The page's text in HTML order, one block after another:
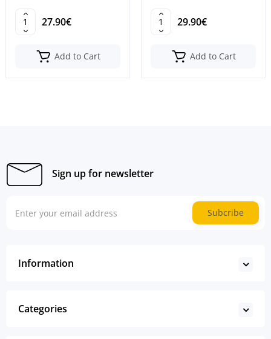
27.90€
Add to Cart
29.90€
Add to Cart
Sign up for newsletter
Subcribe
Information
Categories